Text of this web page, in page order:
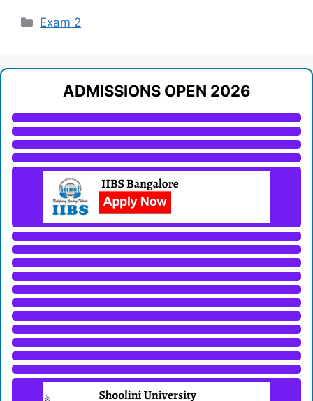
Categories
Exam 2
ADMISSIONS OPEN 2026